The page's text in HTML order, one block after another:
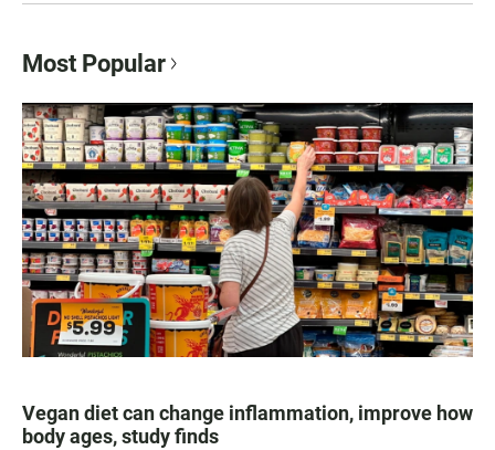
Most Popular
Vegan diet can change inflammation, improve how
body ages, study finds